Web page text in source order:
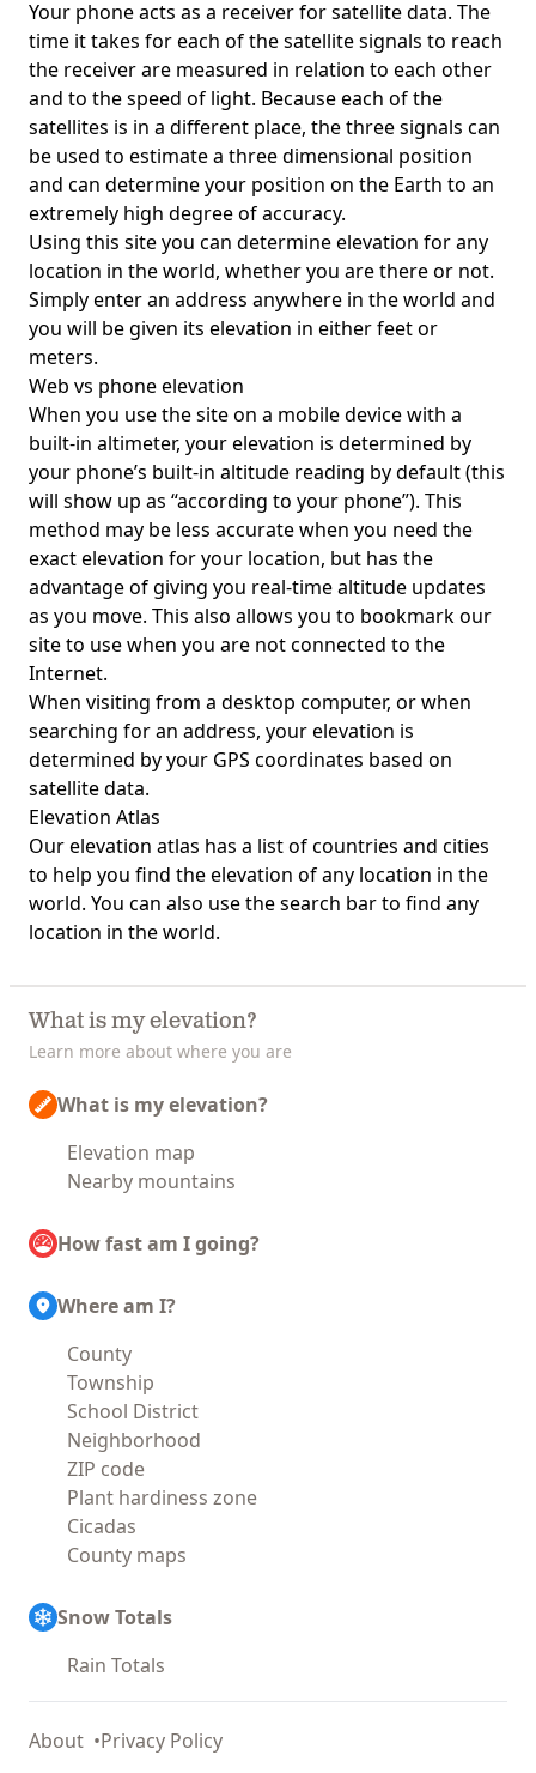
Your phone acts as a receiver for satellite data. The
time it takes for each of the satellite signals to reach
the receiver are measured in relation to each other
and to the speed of light. Because each of the
satellites is in a different place, the three signals can
be used to estimate a three dimensional position
and can determine your position on the Earth to an
extremely high degree of accuracy.
Using this site you can determine elevation for any
location in the world, whether you are there or not.
Simply enter an address anywhere in the world and
you will be given its elevation in either feet or
meters.
Web vs phone elevation
When you use the site on a mobile device with a
built-in altimeter, your elevation is determined by
your phone’s built-in altitude reading by default (this
will show up as “according to your phone”). This
method may be less accurate when you need the
exact elevation for your location, but has the
advantage of giving you real-time altitude updates
as you move. This also allows you to bookmark our
site to use when you are not connected to the
Internet.
When visiting from a desktop computer, or when
searching for an address, your elevation is
determined by your GPS coordinates based on
satellite data.
Elevation Atlas
Ourelevation atlas has a list of countries and cities
to help you find the elevation of any location in the
world. You can also use the search bar to find any
location in the world.
What is my elevation?
Learn more about where you are
What is my elevation?
Elevation map
Nearby mountains
How fast am I going?
Where am I?
County
Township
School District
Neighborhood
ZIP code
Plant hardiness zone
Cicadas
County maps
Snow Totals
Rain Totals
About Privacy Policy